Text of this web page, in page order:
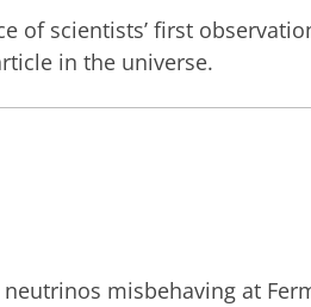
of scientists’ first
in the universe.
misbehaving at